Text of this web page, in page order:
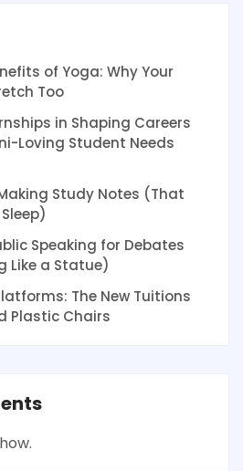
of Yoga: Why Your
Too
in Shaping Careers
Loving Student Needs
Study Notes (That
Speaking for Debates
Like a Statue)
The New Tuitions
Plastic Chairs